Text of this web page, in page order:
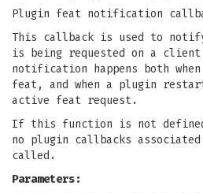
Plugin feat notification
This callback is used to
is being requested on a
notification happens both
feat, and when a plugin
active feat request.
If this function is not
no plugin callbacks
called.
Parameters: